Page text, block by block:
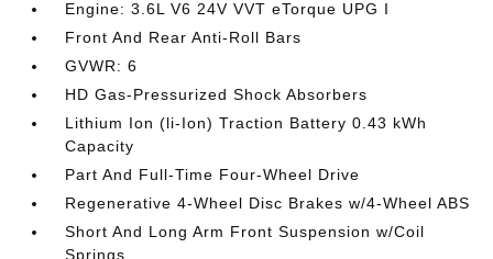
Engine: 3.6L V6 24V VVT eTorque UPG I
Front And Rear Anti-Roll Bars
GVWR: 6
HD Gas-Pressurized Shock Absorbers
Lithium Ion (li-Ion) Traction Battery 0.43 kWh
Capacity
Part And Full-Time Four-Wheel Drive
Regenerative 4-Wheel Disc Brakes w/4-Wheel ABS
Short And Long Arm Front Suspension w/Coil
Springs